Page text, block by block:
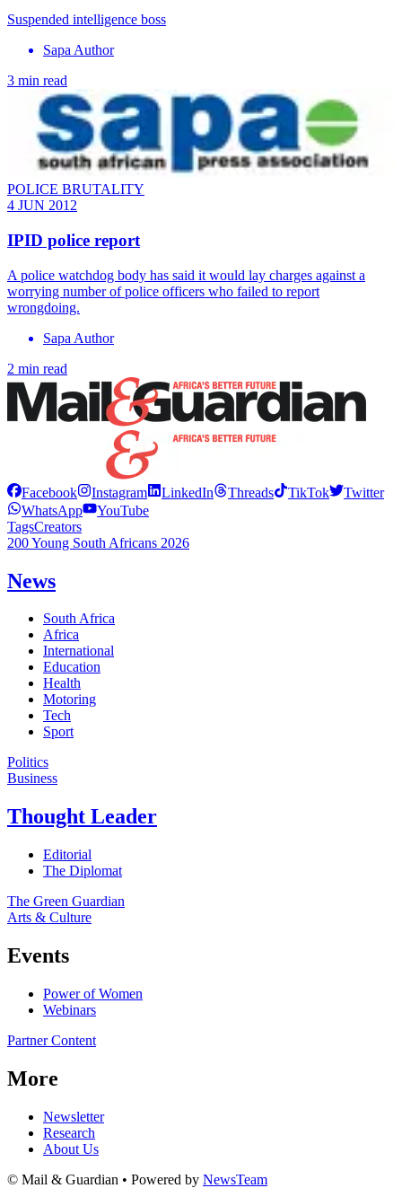
Suspended intelligence boss
Sapa Author
3 min read
POLICE BRUTALITY
4 JUN 2012
IPID police report
A police watchdog body has said it would lay charges against a
worrying number of police officers who failed to report
wrongdoing.
Sapa Author
2 min read
Facebook Instagram LinkedIn Threads TikTok
Twitter
WhatsApp
YouTube
TagsCreators
200 Young South Africans 2026
News
South Africa
Africa
International
Education
Health
Motoring
Tech
Sport
Politics
Business
Thought Leader
Editorial
The Diplomat
The Green Guardian
Arts & Culture
Events
Power of Women
Webinars
Partner Content
More
Newsletter
Research
About Us
© Mail & Guardian • Powered by NewsTeam